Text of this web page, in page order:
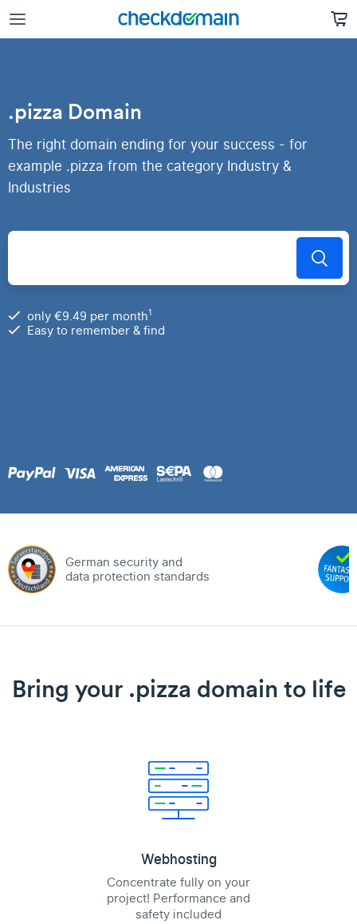
.pizza Domain
The right domain ending for your success - for
example .pizza from the category Industry &
Industries
only €9.49 per month1
Easy to remember & find
German security and
data protection standards
Bring your .pizza domain to life
Webhosting
Concentrate fully on your
project! Performance and
safety included